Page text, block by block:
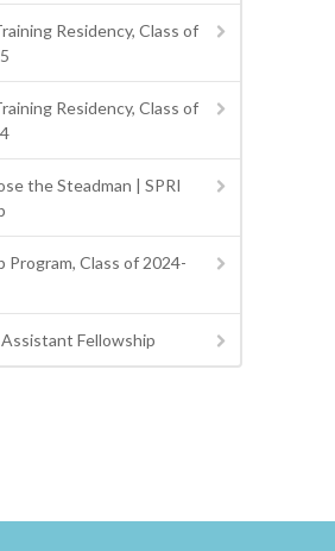
Residency, Class of
Residency, Class of
the Steadman | SPRI
Program, Class of 2024-
Fellowship